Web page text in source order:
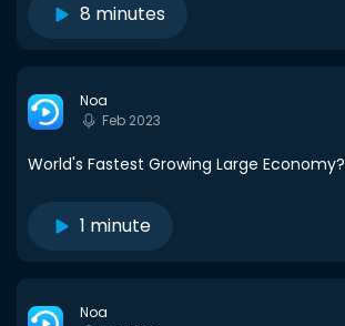
8 minutes
Noa
Feb 2023
World's Fastest Growing Large Economy?
1 minute
Noa